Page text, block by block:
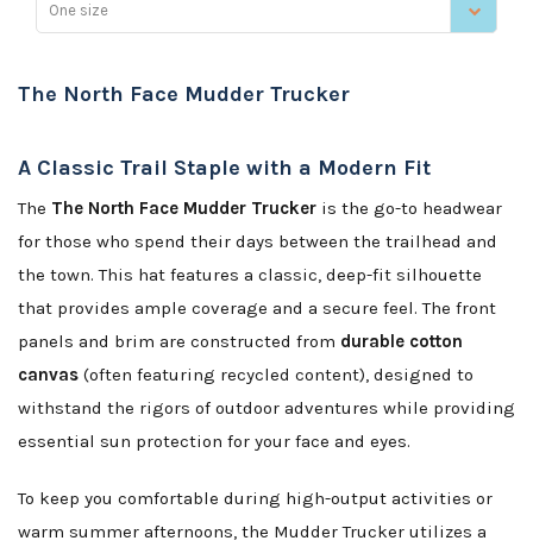
One size
The North Face Mudder Trucker
A Classic Trail Staple with a Modern Fit
The The North Face Mudder Trucker is the go-to headwear
for those who spend their days between the trailhead and
the town. This hat features a classic, deep-fit silhouette
that provides ample coverage and a secure feel. The front
panels and brim are constructed from durable cotton
canvas (often featuring recycled content), designed to
withstand the rigors of outdoor adventures while providing
essential sun protection for your face and eyes.
To keep you comfortable during high-output activities or
warm summer afternoons, the Mudder Trucker utilizes a